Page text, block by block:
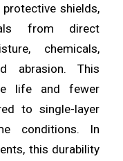
shields,
from direct
chemicals,
abrasion. This
life and fewer
to single-layer
conditions. In
this durability